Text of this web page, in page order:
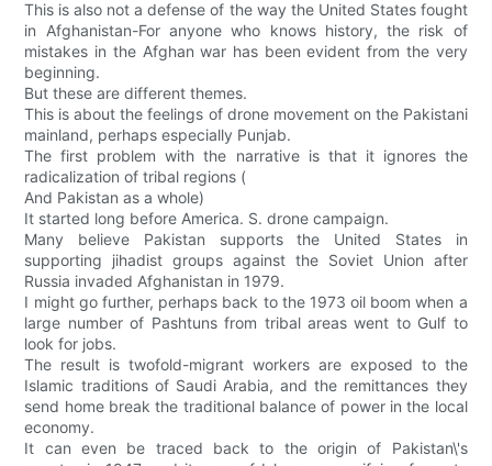
This is also not a defense of the way the United States fought
in Afghanistan-For anyone who knows history, the risk of
mistakes in the Afghan war has been evident from the very
beginning.
But these are different themes.
This is about the feelings of drone movement on the Pakistani
mainland, perhaps especially Punjab.
The first problem with the narrative is that it ignores the
radicalization of tribal regions (
And Pakistan as a whole)
It started long before America. S. drone campaign.
Many believe Pakistan supports the United States in
supporting jihadist groups against the Soviet Union after
Russia invaded Afghanistan in 1979.
I might go further, perhaps back to the 1973 oil boom when a
large number of Pashtuns from tribal areas went to Gulf to
look for jobs.
The result is twofold-migrant workers are exposed to the
Islamic traditions of Saudi Arabia, and the remittances they
send home break the traditional balance of power in the local
economy.
It can even be traced back to the origin of Pakistan\'s